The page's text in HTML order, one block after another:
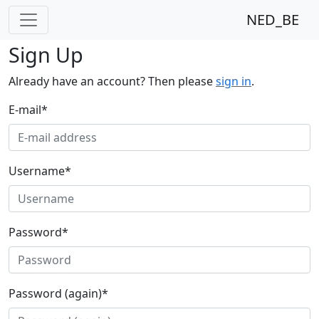
NED_BE
Sign Up
Already have an account? Then pleasesign in.
E-mail*
Username*
Password*
Password (again)*